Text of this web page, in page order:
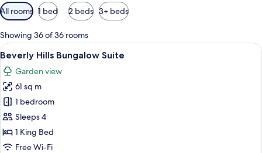
Available
filters
for
rooms
All rooms 1 bed 2 beds 3+ beds
Showing 36 of 36 rooms
View
all
photos
for
Beverly
Hills
Bungalow
Suite
A living room with a sofa, armchairs,
6
Beverly Hills Bungalow Suite
Garden view
61 sq m
1 bedroom
Sleeps 4
1 King Bed
Free Wi-Fi